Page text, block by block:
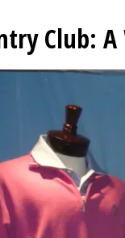
Club: